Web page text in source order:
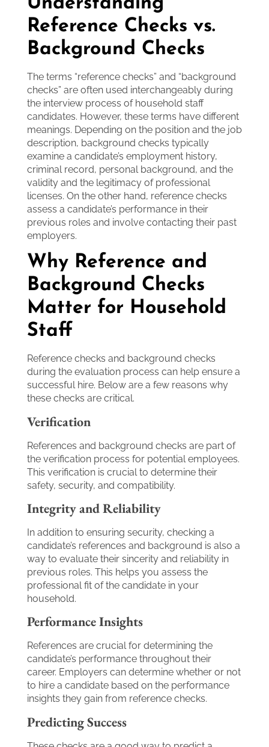
Reference Checks vs.
Background Checks
The terms “reference checks” and “background
checks” are often used interchangeably during
the interview process of household staff
candidates. However, these terms have different
meanings. Depending on the position and the job
description, background checks typically
examine a candidate’s employment history,
criminal record, personal background, and the
validity and the legitimacy of professional
licenses. On the other hand, reference checks
assess a candidate’s performance in their
previous roles and involve contacting their past
employers.
Why Reference and
Background Checks
Matter for Household
Staff
Reference checks and background checks
during the evaluation process can help ensure a
successful hire. Below are a few reasons why
these checks are critical.
Verification
References and background checks are part of
the verification process for potential employees.
This verification is crucial to determine their
safety, security, and compatibility.
Integrity and Reliability
In addition to ensuring security, checking a
candidate’s references and background is also a
way to evaluate their sincerity and reliability in
previous roles. This helps you assess the
professional fit of the candidate in your
household.
Performance Insights
References are crucial for determining the
candidate’s performance throughout their
career. Employers can determine whether or not
to hire a candidate based on the performance
insights they gain from reference checks.
Predicting Success